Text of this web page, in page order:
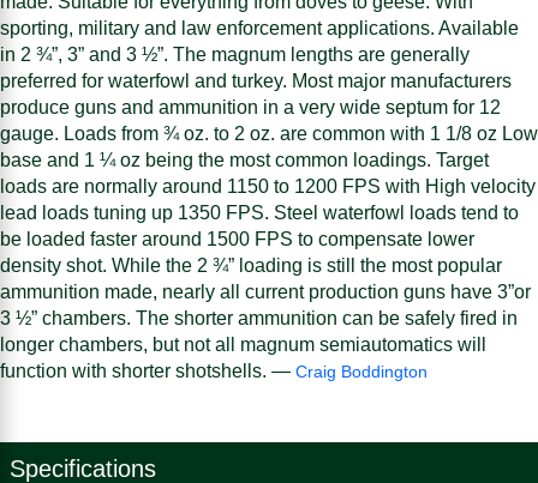
sporting, military and law enforcement applications. Available
in 2 ¾”, 3” and 3 ½”. The magnum lengths are generally
preferred for waterfowl and turkey. Most major manufacturers
produce guns and ammunition in a very wide septum for 12
gauge. Loads from ¾ oz. to 2 oz. are common with 1 1/8 oz Low
base and 1 ¼ oz being the most common loadings. Target
loads are normally around 1150 to 1200 FPS with High velocity
lead loads tuning up 1350 FPS. Steel waterfowl loads tend to
be loaded faster around 1500 FPS to compensate lower
density shot. While the 2 ¾” loading is still the most popular
ammunition made, nearly all current production guns have 3”or
3 ½” chambers. The shorter ammunition can be safely fired in
longer chambers, but not all magnum semiautomatics will
function with shorter shotshells. — Craig Boddington
Specifications